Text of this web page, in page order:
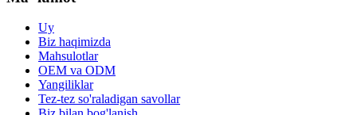
Uy
Biz haqimizda
Mahsulotlar
OEM va ODM
Yangiliklar
Tez-tez so'raladigan savollar